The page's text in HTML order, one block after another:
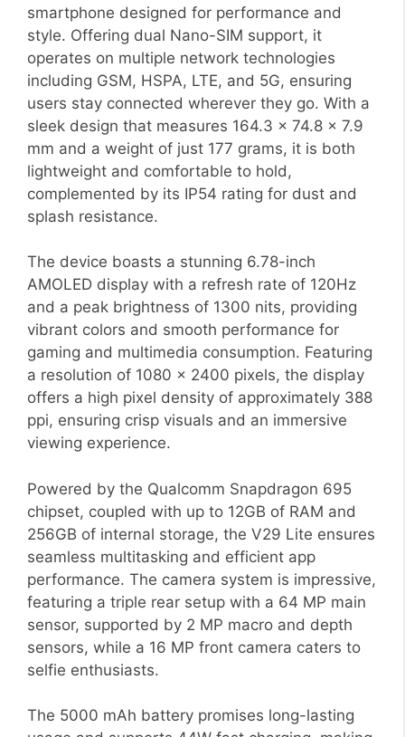
smartphone designed for performance and
style. Offering dual Nano-SIM support, it
operates on multiple network technologies
including GSM, HSPA, LTE, and 5G, ensuring
users stay connected wherever they go. With a
sleek design that measures 164.3 x 74.8 x 7.9
mm and a weight of just 177 grams, it is both
lightweight and comfortable to hold,
complemented by its IP54 rating for dust and
splash resistance.
The device boasts a stunning 6.78-inch
AMOLED display with a refresh rate of 120Hz
and a peak brightness of 1300 nits, providing
vibrant colors and smooth performance for
gaming and multimedia consumption. Featuring
a resolution of 1080 x 2400 pixels, the display
offers a high pixel density of approximately 388
ppi, ensuring crisp visuals and an immersive
viewing experience.
Powered by the Qualcomm Snapdragon 695
chipset, coupled with up to 12GB of RAM and
256GB of internal storage, the V29 Lite ensures
seamless multitasking and efficient app
performance. The camera system is impressive,
featuring a triple rear setup with a 64 MP main
sensor, supported by 2 MP macro and depth
sensors, while a 16 MP front camera caters to
selfie enthusiasts.
The 5000 mAh battery promises long-lasting